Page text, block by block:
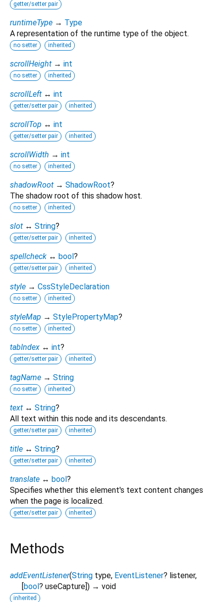
getter/setter pair
runtimeType → Type
A representation of the runtime type of the object.
no setter inherited
scrollHeight → int
no setter inherited
scrollLeft ↔ int
getter/setter pair inherited
scrollTop ↔ int
getter/setter pair inherited
scrollWidth → int
no setter inherited
shadowRoot → ShadowRoot?
The shadow root of this shadow host.
no setter inherited
slot ↔ String?
getter/setter pair inherited
spellcheck ↔ bool?
getter/setter pair inherited
style → CssStyleDeclaration
no setter inherited
styleMap → StylePropertyMap?
no setter inherited
tabIndex ↔ int?
getter/setter pair inherited
tagName → String
no setter inherited
text ↔ String?
All text within this node and its descendants.
getter/setter pair inherited
title ↔ String?
getter/setter pair inherited
translate ↔ bool?
Specifies whether this element's text content changes
when the page is localized.
getter/setter pair inherited
Methods
addEventListener(String type, EventListener? listener,
[bool? useCapture]) → void
inherited